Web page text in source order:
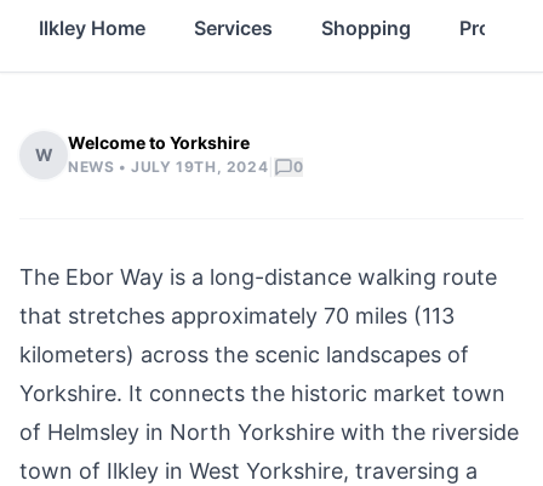
Ilkley Home Services Shopping Property
W
Welcome to Yorkshire
NEWS •JULY 19TH, 2024 0
The Ebor Way is a long-distance walking route
that stretches approximately 70 miles (113
kilometers) across the scenic landscapes of
Yorkshire. It connects the historic market town
of Helmsley in North Yorkshire with the riverside
town of Ilkley in West Yorkshire, traversing a